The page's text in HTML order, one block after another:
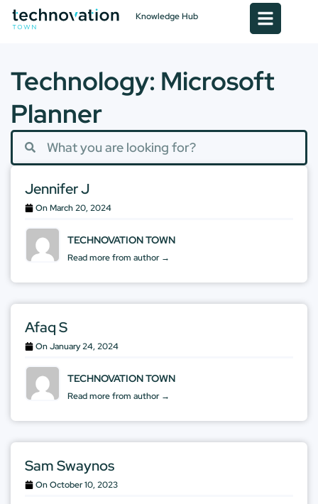
Knowledge Hub
Technology: Microsoft
Planner
Jennifer J
OnMarch 20, 2024
TECHNOVATION TOWN
Read more from author →
Afaq S
OnJanuary 24, 2024
TECHNOVATION TOWN
Read more from author →
Sam Swaynos
OnOctober 10, 2023